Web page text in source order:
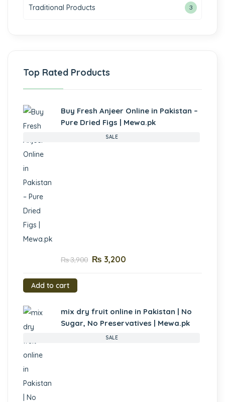
Traditional Products 3
Top Rated Products
SALE
Buy Fresh Anjeer Online in Pakistan –
Pure Dried Figs | Mewa.pk
₨3,900 ₨ 3,200
Add to cart
SALE
mix dry fruit online in Pakistan | No
Sugar, No Preservatives | Mewa.pk